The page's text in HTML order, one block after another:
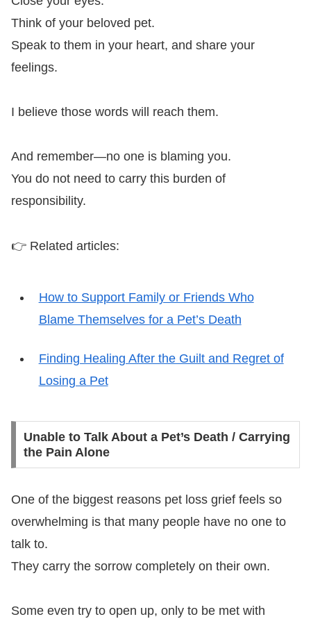
Think of your beloved pet.
Speak to them in your heart, and share your
feelings.
I believe those words will reach them.
And remember—no one is blaming you.
You do not need to carry this burden of
responsibility.
👉 Related articles:
How to Support Family or Friends Who
Blame Themselves for a Pet’s Death
Finding Healing After the Guilt and Regret of
Losing a Pet
Unable to Talk About a Pet’s Death / Carrying
the Pain Alone
One of the biggest reasons pet loss grief feels so
overwhelming is that many people have no one to
talk to.
They carry the sorrow completely on their own.
Some even try to open up, only to be met with